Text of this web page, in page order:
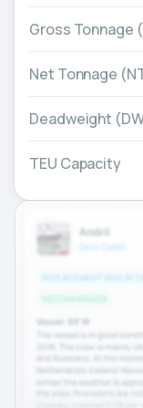
Gross Tonnage
Net Tonnage
Deadweight
TEU Capacity